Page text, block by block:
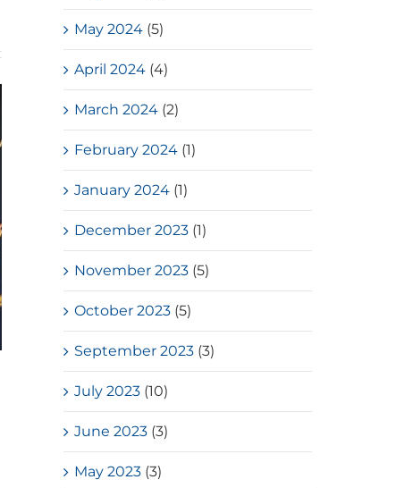
HKSSF Laurel Silver School
Award 2025-2026 – Second
Place(Girls School)
July, 2026
May 2024 (5)
April 2024 (4)
March 2024 (2)
February 2024 (1)
January 2024 (1)
December 2023 (1)
November 2023 (5)
October 2023 (5)
September 2023 (3)
July 2023 (10)
June 2023 (3)
May 2023 (3)